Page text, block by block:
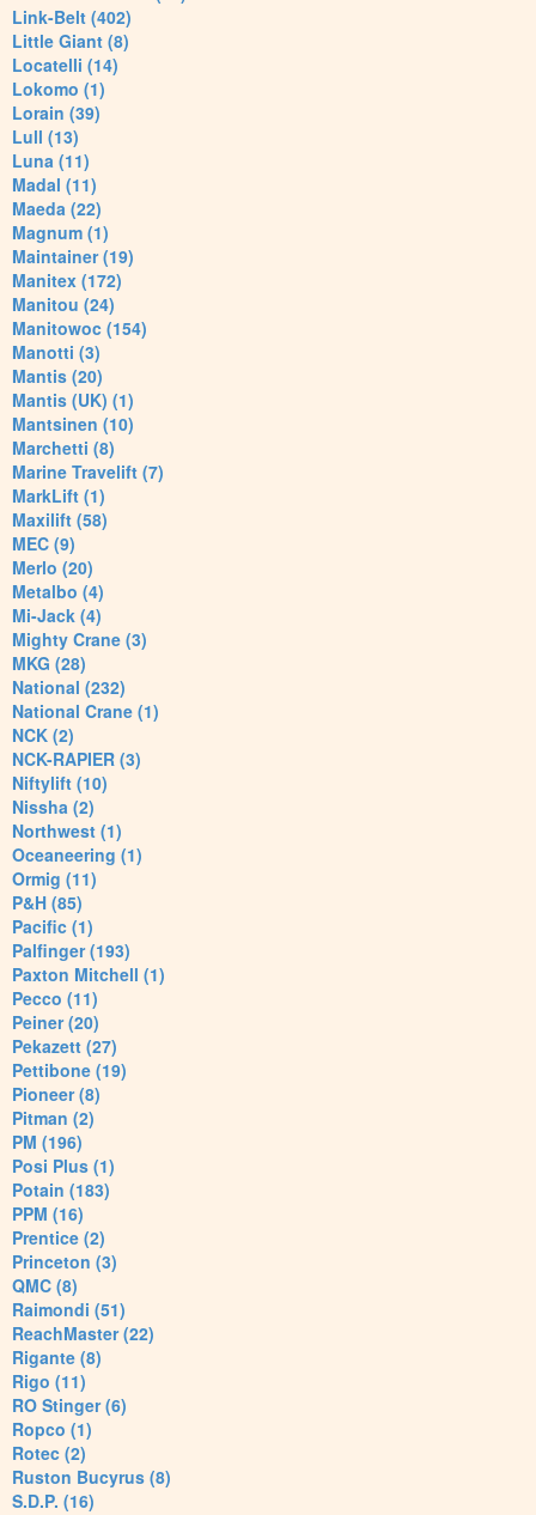
Link-Belt (402)
Little Giant (8)
Locatelli (14)
Lokomo (1)
Lorain (39)
Lull (13)
Luna (11)
Madal (11)
Maeda (22)
Magnum (1)
Maintainer (19)
Manitex (172)
Manitou (24)
Manitowoc (154)
Manotti (3)
Mantis (20)
Mantis (UK) (1)
Mantsinen (10)
Marchetti (8)
Marine Travelift (7)
MarkLift (1)
Maxilift (58)
MEC (9)
Merlo (20)
Metalbo (4)
Mi-Jack (4)
Mighty Crane (3)
MKG (28)
National (232)
National Crane (1)
NCK (2)
NCK-RAPIER (3)
Niftylift (10)
Nissha (2)
Northwest (1)
Oceaneering (1)
Ormig (11)
P&H (85)
Pacific (1)
Palfinger (193)
Paxton Mitchell (1)
Pecco (11)
Peiner (20)
Pekazett (27)
Pettibone (19)
Pioneer (8)
Pitman (2)
PM (196)
Posi Plus (1)
Potain (183)
PPM (16)
Prentice (2)
Princeton (3)
QMC (8)
Raimondi (51)
ReachMaster (22)
Rigante (8)
Rigo (11)
RO Stinger (6)
Ropco (1)
Rotec (2)
Ruston Bucyrus (8)
S.D.P. (16)